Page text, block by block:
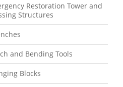
Restoration Tower and
Structures
and Bending Tools
Blocks